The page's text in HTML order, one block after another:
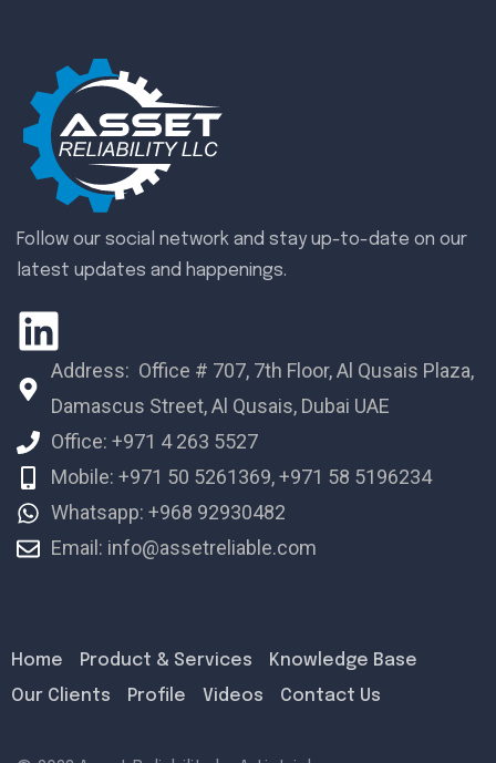
Follow our social network and stay up-to-date on our
latest updates and happenings.
Address: Office # 707, 7th Floor, Al Qusais Plaza,
Damascus Street, Al Qusais, Dubai UAE
Office: +971 4 263 5527
Mobile: +971 50 5261369, +971 58 5196234
Whatsapp: +968 92930482
Email: info@assetreliable.com
Home Product & Services
Knowledge Base
Our Clients
Profile Videos Contact Us